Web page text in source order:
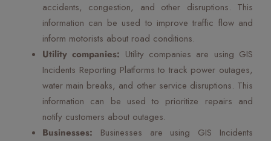
accidents, congestion, and other disruptions. This
information can be used to improve traffic flow and
inform motorists about road conditions.
Utility companies: Utility companies are using GIS
Incidents Reporting Platforms to track power outages,
water main breaks, and other service disruptions. This
information can be used to prioritize repairs and
notify customers about outages.
Businesses: Businesses are using GIS Incidents